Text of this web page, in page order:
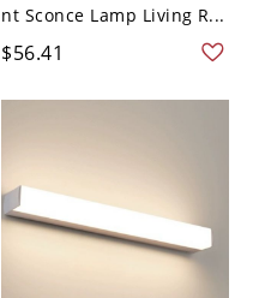
nt Sconce Lamp Living R...
$56.41